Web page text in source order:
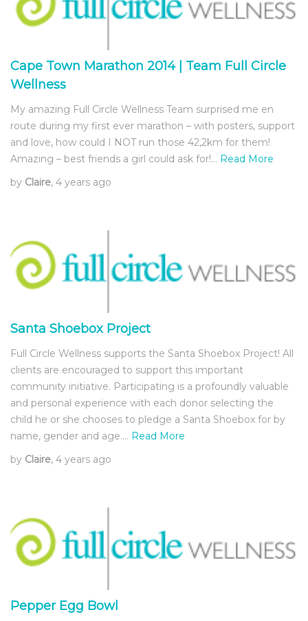
Cape Town Marathon 2014 | Team Full Circle
Wellness
My amazing Full Circle Wellness Team surprised me en
route during my first ever marathon – with posters, support
and love, how could I NOT run those 42,2km for them!
Amazing – best friends a girl could ask for!… Read More
by Claire, 4 years ago
Santa Shoebox Project
Full Circle Wellness supports the Santa Shoebox Project! All
clients are encouraged to support this important
community initiative. Participating is a profoundly valuable
and personal experience with each donor selecting the
child he or she chooses to pledge a Santa Shoebox for by
name, gender and age.… Read More
by Claire, 4 years ago
Pepper Egg Bowl